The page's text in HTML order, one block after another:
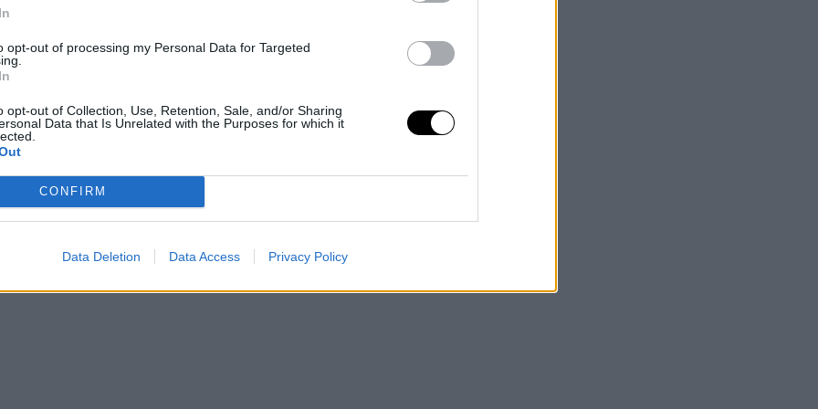
opt-out of processing my Personal Data for Targeted
opt-out of Collection, Use, Retention, Sale, and/or Sharing
Data that Is Unrelated with the Purposes for which it
CONFIRM
Data Deletion Data Access Privacy Policy